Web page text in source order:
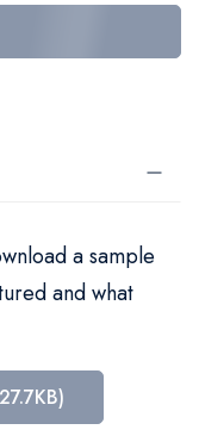
a sample
and what